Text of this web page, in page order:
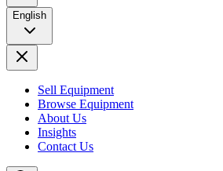
English
Sell Equipment
Browse Equipment
About Us
Insights
Contact Us